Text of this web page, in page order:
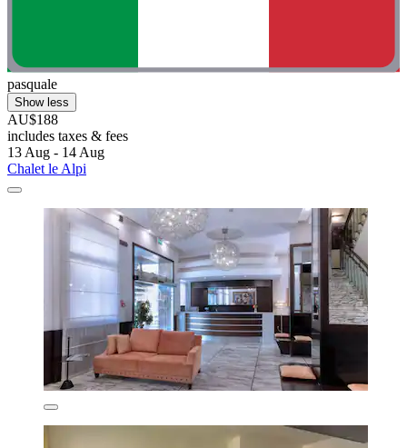
pasquale
Show less
AU$188
includes taxes & fees
13 Aug - 14 Aug
Chalet le Alpi